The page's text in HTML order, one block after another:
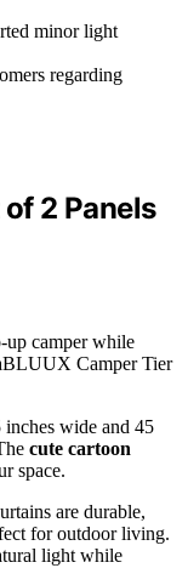
minor light
regarding
2 Panels
up camper while
Camper Tier
inches wide and 45
cute cartoon
space.
are durable,
for outdoor living.
light while